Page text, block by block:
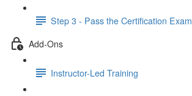
Step 3 - Pass the Certification Exam
Add-Ons
Instructor-Led Training